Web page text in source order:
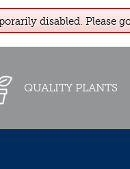
disabled. Please
QUALITY PLANTS